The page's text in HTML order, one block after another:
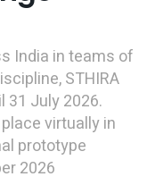
India in teams of
STHIRA
July 2026.
virtually in
prototype
2026